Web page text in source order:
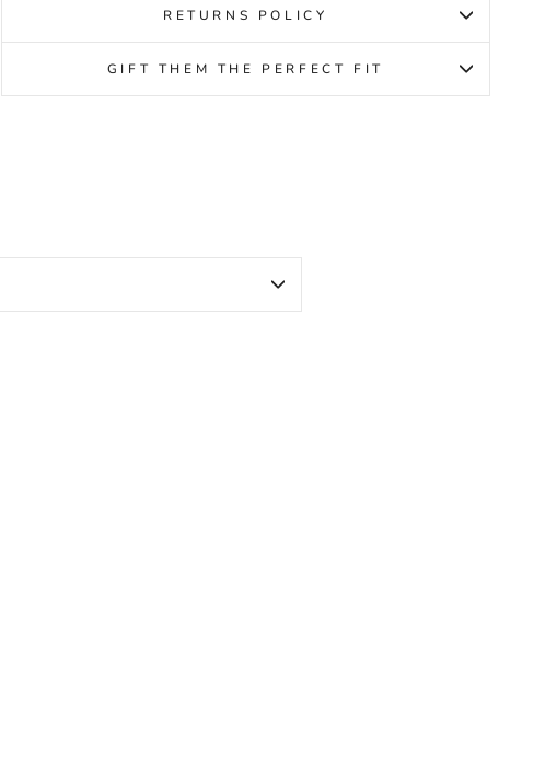
RETURNS POLICY
GIFT THEM THE PERFECT FIT